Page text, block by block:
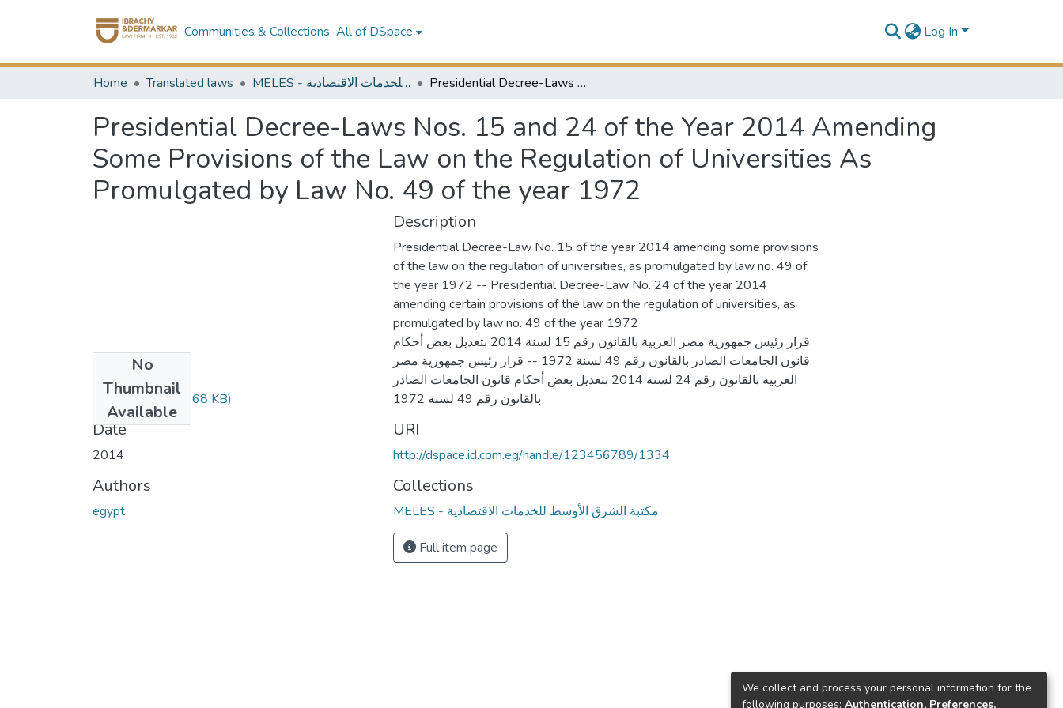
Communities & Collections All of DSpace Log In
Home Translated laws MELES - مكتبة الشرق الأوسط للخدمات الاقتصادية Presidential Decree-Laws Nos. 15 and 24 of the Year 2014 Amending Some Provisions of the Law on the Regulation of Universities As Promulgated by Law No. 49 of the year 1972
Presidential Decree-Laws Nos. 15 and 24 of the Year 2014 Amending
Some Provisions of the Law on the Regulation of Universities As
Promulgated by Law No. 49 of the year 1972
No
Thumbnail
Available
3119.pdf(714.68 KB)
Date
2014
Authors
egypt
Description
Presidential Decree-Law No. 15 of the year 2014 amending some provisions
of the law on the regulation of universities, as promulgated by law no. 49 of
the year 1972 -- Presidential Decree-Law No. 24 of the year 2014
amending certain provisions of the law on the regulation of universities, as
promulgated by law no. 49 of the year 1972
قرار رئيس جمهورية مصر العربية بالقانون رقم 15 لسنة 2014 بتعديل بعض أحكام
قانون الجامعات الصادر بالقانون رقم 49 لسنة 1972 -- قرار رئيس جمهورية مصر
العربية بالقانون رقم 24 لسنة 2014 بتعديل بعض أحكام قانون الجامعات الصادر
URI
http://dspace.id.com.eg/handle/123456789/1334
Collections
MELES - مكتبة الشرق الأوسط للخدمات الاقتصادية
Full item page
We collect and process your personal information for the
following purposes: Authentication, Preferences,